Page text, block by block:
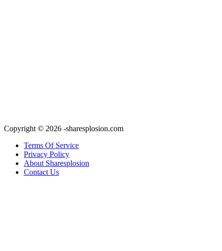
Copyright © 2026 -sharesplosion.com
Terms Of Service
Privacy Policy
About Sharesplosion
Contact Us